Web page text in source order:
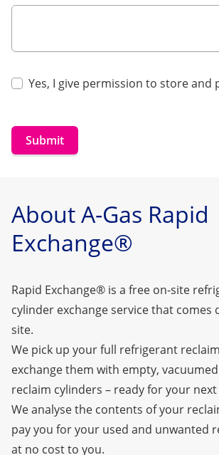
Yes, I give permission to store and
Submit
About A-Gas Rapid
Exchange®
Rapid Exchange® is a free on-site
cylinder exchange service that comes
site.
We pick up your full refrigerant
exchange them with empty,
reclaim cylinders – ready for your
We analyse the contents of your
pay you for your used and unwanted
at no cost to you.